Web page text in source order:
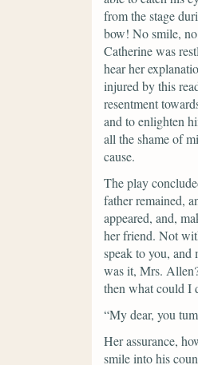
from the stage
bow! No smile,
Catherine was
hear her
injured by this
resentment
and to enlighten
all the shame of
cause.
The play
father remained,
appeared, and,
her friend. Not
speak to you, and
was it, Mrs.
then what could I
“My dear, you
Her assurance,
smile into his